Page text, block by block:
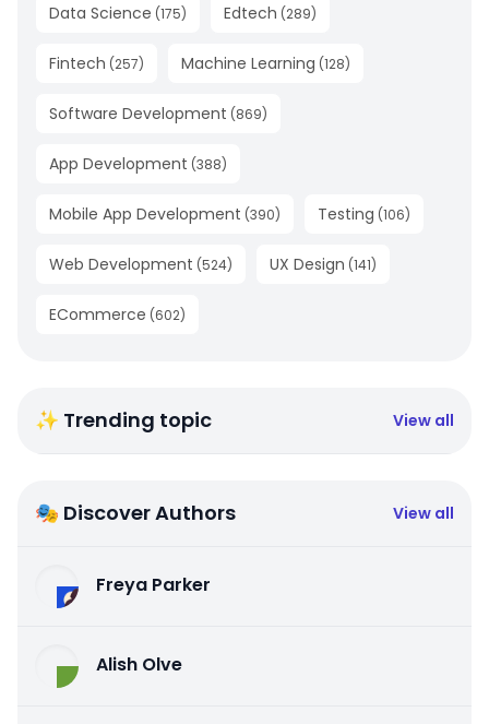
Data Science (175) Edtech (289)
Fintech (257) Machine Learning (128)
Software Development (869)
App Development (388)
Mobile App Development (390) Testing (106)
Web Development (524) UX Design (141)
ECommerce (602)
✨ Trending topic View all
🎭 Discover Authors View all
Freya Parker
Alish Olve